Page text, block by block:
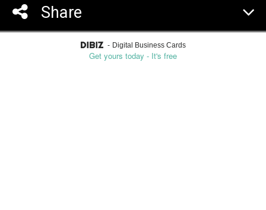
Share
- Digital Business Cards
Get yours today - It's free